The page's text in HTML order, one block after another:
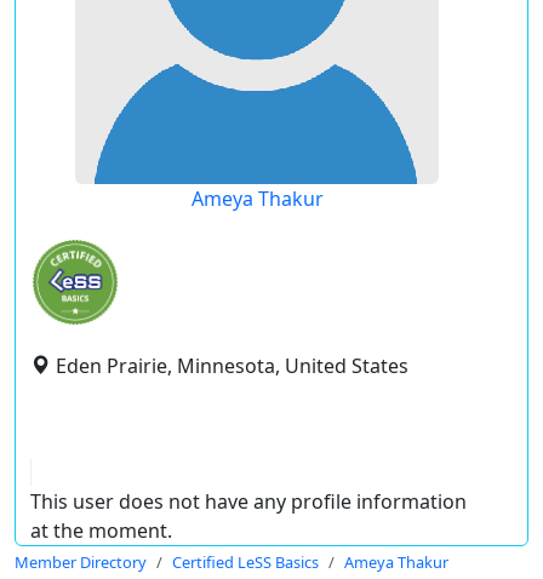
Ameya Thakur
Eden Prairie, Minnesota, United States
This user does not have any profile information
at the moment.
Member Directory Certified LeSS Basics Ameya Thakur